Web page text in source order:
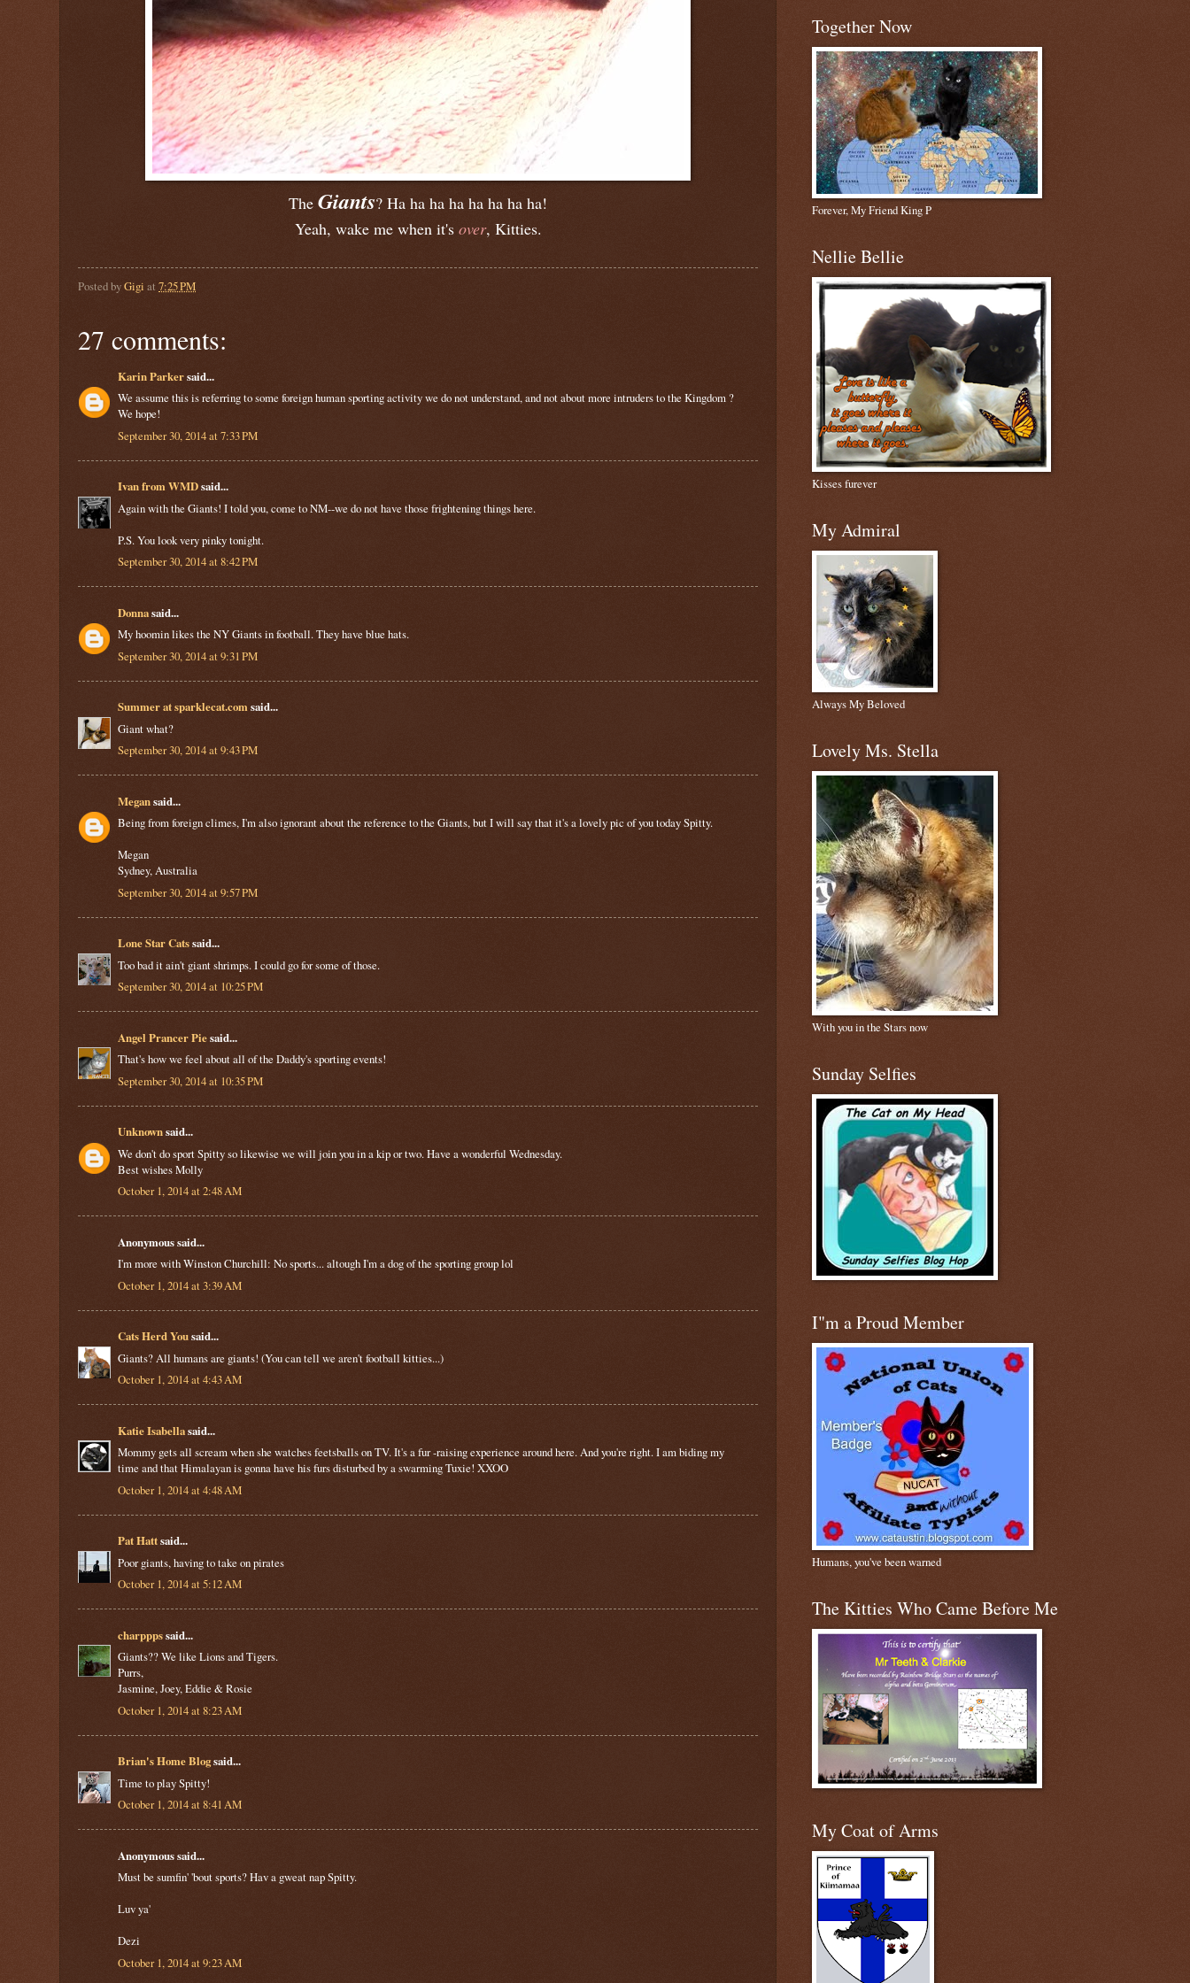
The Giants? Ha ha ha ha ha ha ha ha!
Yeah, wake me when it's over, Kitties.
Posted byGigi at 7:25 PM
27 comments:
Karin Parkersaid...
We assume this is referring to some foreign human sporting activity we do not understand, and not about more intruders to the Kingdom ?
We hope!
September 30, 2014 at 7:33 PM
Ivan from WMDsaid...
Again with the Giants! I told you, come to NM--we do not have those frightening things here.
P.S. You look very pinky tonight.
September 30, 2014 at 8:42 PM
Donnasaid...
My hoomin likes the NY Giants in football. They have blue hats.
September 30, 2014 at 9:31 PM
Summer at sparklecat.comsaid...
Giant what?
September 30, 2014 at 9:43 PM
Megansaid...
Being from foreign climes, I'm also ignorant about the reference to the Giants, but I will say that it's a lovely pic of you today Spitty.
Megan
Sydney, Australia
September 30, 2014 at 9:57 PM
Lone Star Catssaid...
Too bad it ain't giant shrimps. I could go for some of those.
September 30, 2014 at 10:25 PM
Angel Prancer Piesaid...
That's how we feel about all of the Daddy's sporting events!
September 30, 2014 at 10:35 PM
Unknownsaid...
We don't do sport Spitty so likewise we will join you in a kip or two. Have a wonderful Wednesday.
Best wishes Molly
October 1, 2014 at 2:48 AM
Anonymous said...
I'm more with Winston Churchill: No sports... altough I'm a dog of the sporting group lol
October 1, 2014 at 3:39 AM
Cats Herd Yousaid...
Giants? All humans are giants! (You can tell we aren't football kitties...)
October 1, 2014 at 4:43 AM
Katie Isabellasaid...
Mommy gets all scream when she watches feetsballs on TV. It's a fur -raising experience around here. And you're right. I am biding my
time and that Himalayan is gonna have his furs disturbed by a swarming Tuxie! XXOO
October 1, 2014 at 4:48 AM
Pat Hattsaid...
Poor giants, having to take on pirates
October 1, 2014 at 5:12 AM
charpppssaid...
Giants?? We like Lions and Tigers.
Purrs,
Jasmine, Joey, Eddie & Rosie
October 1, 2014 at 8:23 AM
Brian's Home Blogsaid...
Time to play Spitty!
October 1, 2014 at 8:41 AM
Anonymous said...
Must be sumfin' 'bout sports? Hav a gweat nap Spitty.
Luv ya'
Dezi
October 1, 2014 at 9:23 AM
Together Now
Forever, My Friend King P
Nellie Bellie
Kisses furever
My Admiral
Always My Beloved
Lovely Ms. Stella
With you in the Stars now
Sunday Selfies
I"m a Proud Member
Humans, you've been warned
The Kitties Who Came Before Me
My Coat of Arms